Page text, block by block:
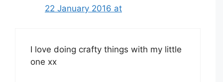
22 January 2016 at
I love doing crafty things with my little
one xx